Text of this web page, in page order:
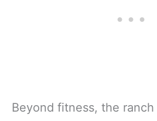
Beyond fitness, the